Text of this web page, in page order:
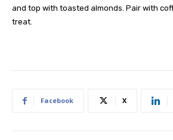
and top with toasted almonds. Pair with
treat.
Facebook X